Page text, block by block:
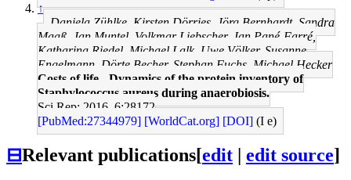
↑
Daniela Zühlke, Kirsten Dörries, Jörg Bernhardt, Sandra
Maaß, Jan Muntel, Volkmar Liebscher, Jan Pané-Farré,
Katharina Riedel, Michael Lalk, Uwe Völker, Susanne
Engelmann, Dörte Becher, Stephan Fuchs, Michael Hecker
Costs of life - Dynamics of the protein inventory of
Staphylococcus aureus during anaerobiosis.
Sci Rep: 2016, 6;28172
[PubMed:27344979] [WorldCat.org] [DOI] (I e)
⊟Relevant publications[edit | edit source]